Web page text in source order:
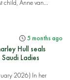
child, Anne van...
5 months ago
Hull seals
Ladies
2026) In her